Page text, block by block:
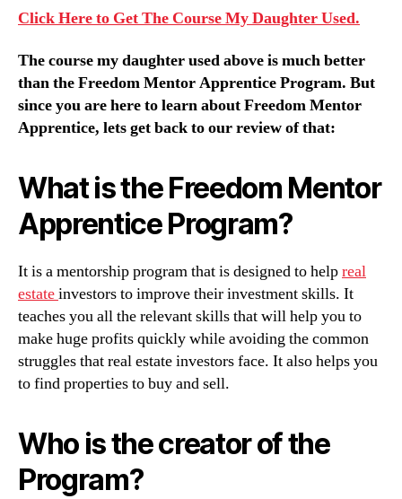
Click Here to Get The Course My Daughter Used.
The course my daughter used above is much better
than the Freedom Mentor Apprentice Program. But
since you are here to learn about Freedom Mentor
Apprentice, lets get back to our review of that:
What is the Freedom Mentor
Apprentice Program?
It is a mentorship program that is designed to helpreal
estateinvestors to improve their investment skills. It
teaches you all the relevant skills that will help you to
make huge profits quickly while avoiding the common
struggles that real estate investors face. It also helps you
to find properties to buy and sell.
Who is the creator of the
Program?